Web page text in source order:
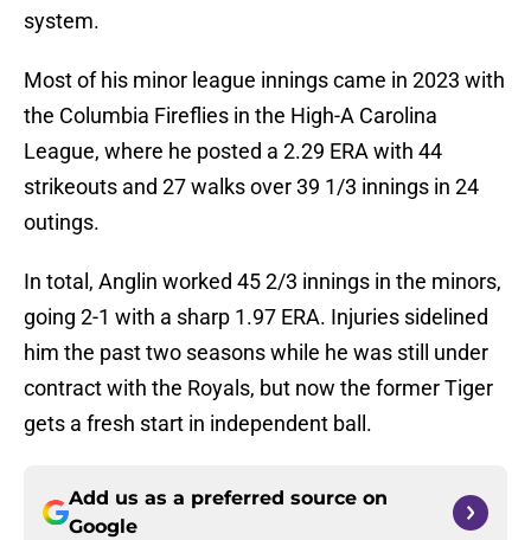
system.
Most of his minor league innings came in 2023 with
the Columbia Fireflies in the High-A Carolina
League, where he posted a 2.29 ERA with 44
strikeouts and 27 walks over 39 1/3 innings in 24
outings.
In total, Anglin worked 45 2/3 innings in the minors,
going 2-1 with a sharp 1.97 ERA. Injuries sidelined
him the past two seasons while he was still under
contract with the Royals, but now the former Tiger
gets a fresh start in independent ball.
Add us as a preferred source on
Google